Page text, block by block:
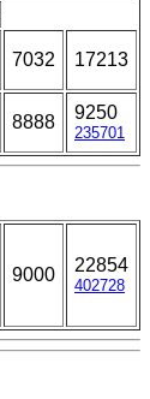
7032 17213
8888 9250
235701
9000 22854
402728